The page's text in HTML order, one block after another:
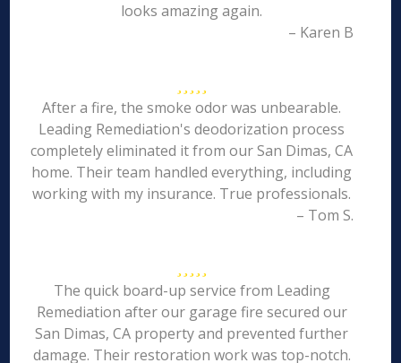
looks amazing again.
– Karen B
After a fire, the smoke odor was unbearable.
Leading Remediation's deodorization process
completely eliminated it from our San Dimas, CA
home. Their team handled everything, including
working with my insurance. True professionals.
– Tom S.
The quick board-up service from Leading
Remediation after our garage fire secured our
San Dimas, CA property and prevented further
damage. Their restoration work was top-notch.